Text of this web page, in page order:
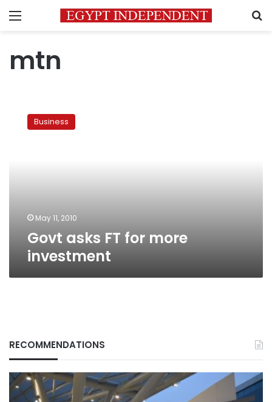
Menu
mtn
Business
May 11, 2010
Govt asks FT for more
investment
RECOMMENDATIONS